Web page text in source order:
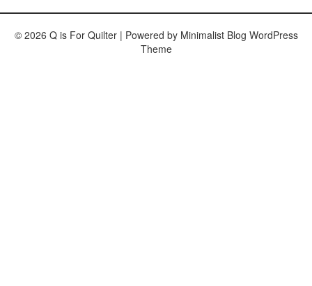
© 2026 Q is For Quilter | Powered by Minimalist Blog WordPress
Theme